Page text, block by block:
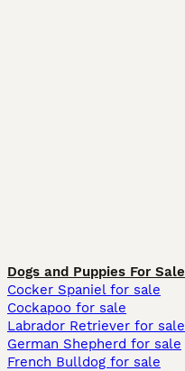
Dogs and Puppies For Sale
Cocker Spaniel for sale
Cockapoo for sale
Labrador Retriever for sale
German Shepherd for sale
French Bulldog for sale